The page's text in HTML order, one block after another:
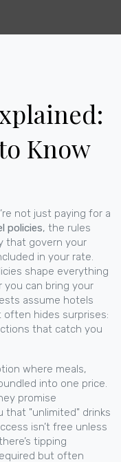
Know
not just paying for a
policies, the rules
that govern your
in your rate.
shape everything
can bring your
assume hotels
hides surprises:
that catch you
where meals,
into one price.
promise
that "unlimited" drinks
isn’t free unless
tipping
but often